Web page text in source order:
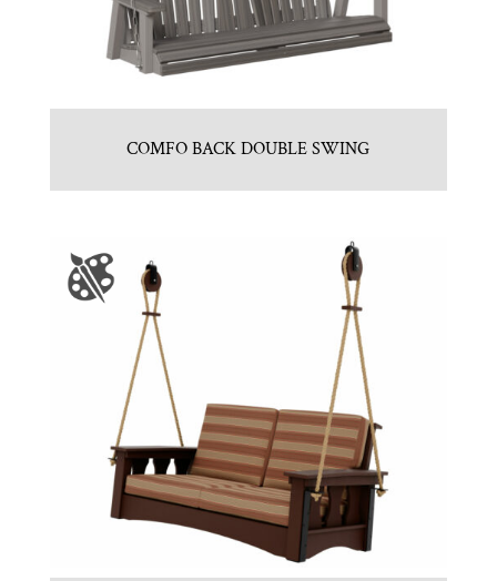
COMFO BACK DOUBLE SWING